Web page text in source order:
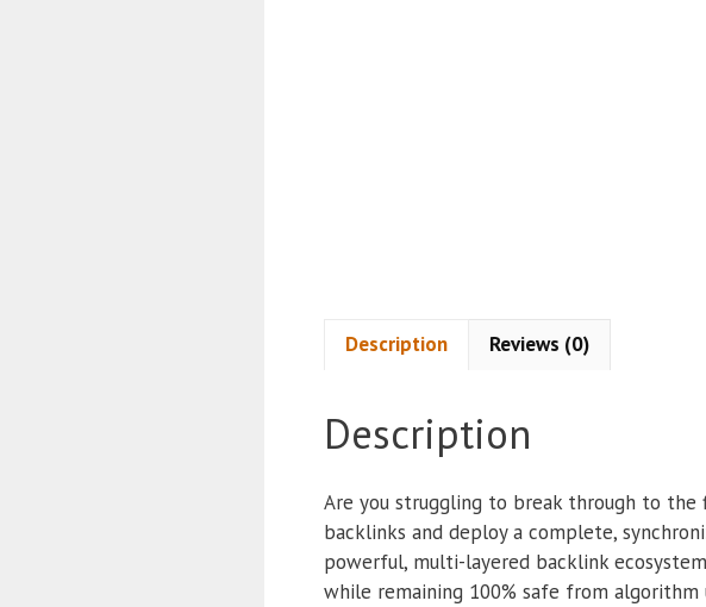
Description Reviews (0)
Description
Are you struggling to break through to the
backlinks and deploy a complete,
powerful, multi-layered backlink
while remaining 100% safe from algorithm